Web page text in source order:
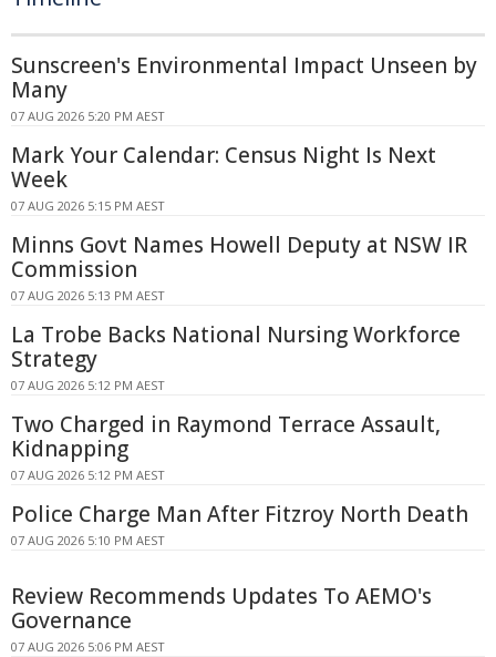
Sunscreen's Environmental Impact Unseen by
Many
07 AUG 2026 5:20 PM AEST
Mark Your Calendar: Census Night Is Next
Week
07 AUG 2026 5:15 PM AEST
Minns Govt Names Howell Deputy at NSW IR
Commission
07 AUG 2026 5:13 PM AEST
La Trobe Backs National Nursing Workforce
Strategy
07 AUG 2026 5:12 PM AEST
Two Charged in Raymond Terrace Assault,
Kidnapping
07 AUG 2026 5:12 PM AEST
Police Charge Man After Fitzroy North Death
07 AUG 2026 5:10 PM AEST
Review Recommends Updates To AEMO's
Governance
07 AUG 2026 5:06 PM AEST